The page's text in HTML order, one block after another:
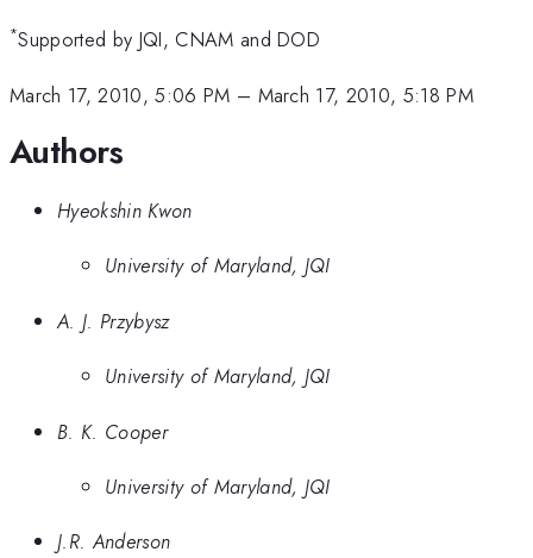
*Supported by JQI, CNAM and DOD
March 17, 2010, 5:06 PM – March 17, 2010, 5:18 PM
Authors
Hyeokshin Kwon
University of Maryland, JQI
A. J. Przybysz
University of Maryland, JQI
B. K. Cooper
University of Maryland, JQI
J.R. Anderson